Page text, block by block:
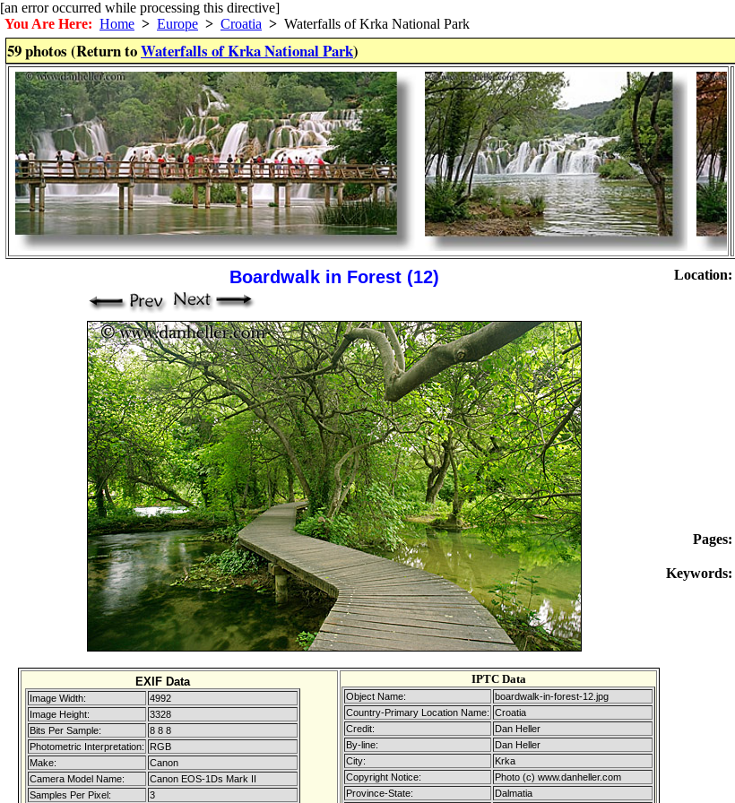
[an error occurred while processing this directive]
You Are Here: Home > Europe > Croatia > Waterfalls of Krka National Park
59 photos (Return toWaterfalls of Krka National Park)
Boardwalk in Forest (12)
EXIF Data
Image Width:
4992
Image Height:
3328
Bits Per Sample:
8 8 8
Photometric Interpretation:
RGB
Make:
Canon
Camera Model Name:
Canon EOS-1Ds Mark II
Samples Per Pixel:
3
IPTC Data
Object Name:
boardwalk-in-forest-12.jpg
Country-Primary Location Name: Croatia
Credit:
Dan Heller
By-line:
Dan Heller
City:
Krka
Copyright Notice:
Photo (c) www.danheller.com
Province-State:
Dalmatia
Location:
Pages:
Keywords: